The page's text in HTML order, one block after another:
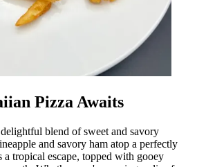
Pizza Awaits
blend of sweet and savory
and savory ham atop a perfectly
a tropical escape, topped with gooey